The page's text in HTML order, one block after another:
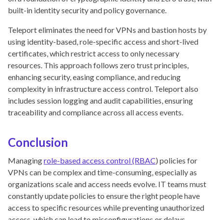
built-in identity security and policy governance.
Teleport eliminates the need for VPNs and bastion hosts by
using identity-based, role-specific access and short-lived
certificates, which restrict access to only necessary
resources. This approach follows zero trust principles,
enhancing security, easing compliance, and reducing
complexity in infrastructure access control. Teleport also
includes session logging and audit capabilities, ensuring
traceability and compliance across all access events.
Conclusion
Managingrole-based access control (RBAC) policies for
VPNs can be complex and time-consuming, especially as
organizations scale and access needs evolve. IT teams must
constantly update policies to ensure the right people have
access to specific resources while preventing unauthorized